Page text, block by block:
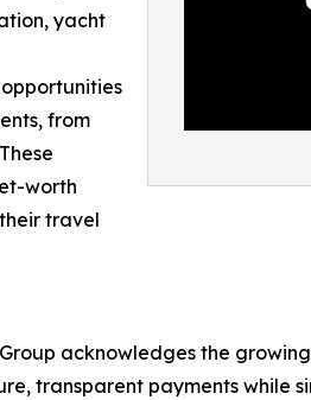
yacht
from
worth
travel
acknowledges the
transparent payments while